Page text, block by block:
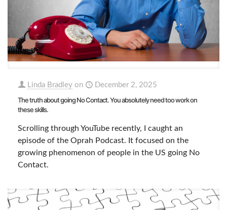
Linda Bradley on December 2, 2025
The truth about going No Contact. You absolutely need too work on
these skills.
Scrolling through YouTube recently, I caught an
episode of the Oprah Podcast. It focused on the
growing phenomenon of people in the US going No
Contact.